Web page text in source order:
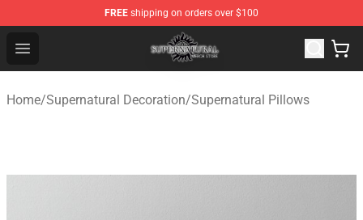
FREE shipping on orders over $100
Open menu
Supernatural Store - Official Supernatural Merchandise
Home/Supernatural Decoration/Supernatural Pillows